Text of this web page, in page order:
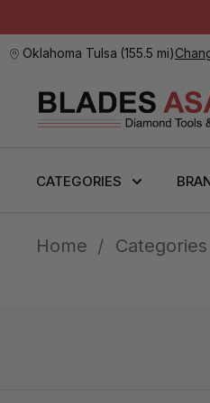
Oklahoma Tulsa (155.5 mi)
CATEGORIES
Home Categories